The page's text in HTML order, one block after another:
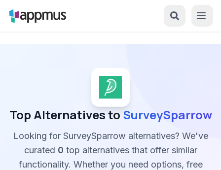
Top Alternatives to SurveySparrow
Looking for SurveySparrow alternatives? We've
curated 0 top alternatives that offer similar
functionality. Whether you need options, free